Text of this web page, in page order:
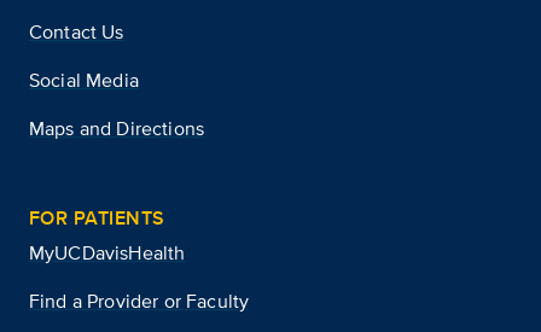
Contact Us
Social Media
Maps and Directions
FOR PATIENTS
MyUCDavisHealth
Find a Provider or Faculty